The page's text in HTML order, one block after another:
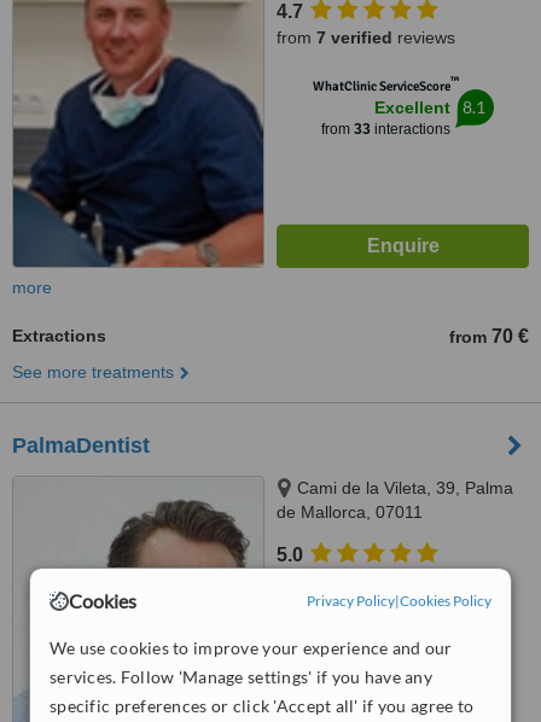
Cookies Privacy Policy|Cookies Policy
We use cookies to improve your experience and our
services. Follow 'Manage settings' if you have any
specific preferences or click 'Accept all' if you agree to
4.7
from 7 verified reviews
WhatClinic ServiceScore™
Excellent
from 33interactions
8.1
more
Extractions from 70 €
See more treatments
PalmaDentist
Cami de la Vileta, 39, Palma
de Mallorca, 07011
5.0
Very Good
from 19interactions